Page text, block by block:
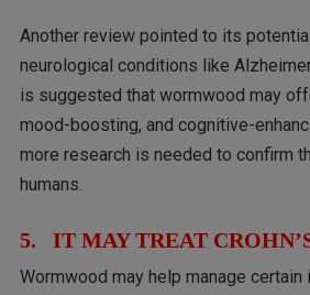
Another review pointed to its
neurological conditions like
is suggested that wormwood may
mood-boosting, and cognitive-
more research is needed to confirm
humans.
5. IT MAY TREAT
Wormwood may help manage certain